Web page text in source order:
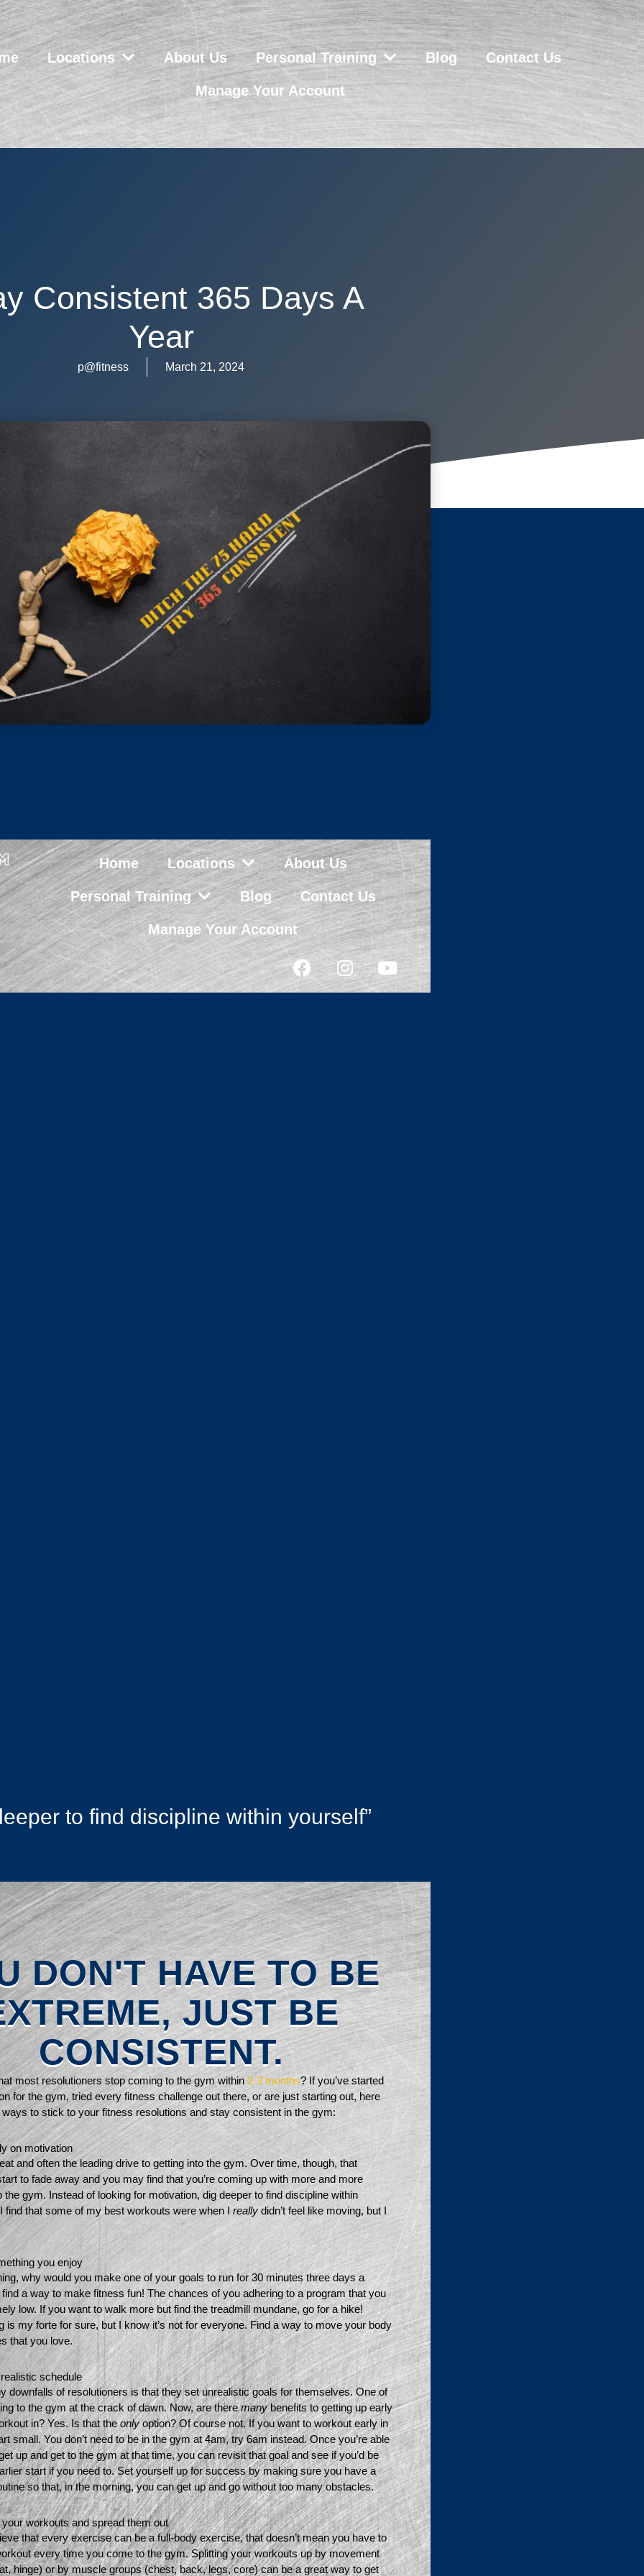
Locations About Us Personal Training Blog Contact Us
Manage Your Account
Consistent 365 Days A
Year
p@fitness March 21, 2024
Home Locations About Us
Personal Training Blog Contact Us
Manage Your Account
to find discipline within yourself”
DON'T HAVE TO BE
JUST BE
CONSISTENT.
most resolutioners stop coming to the gym within 2-3 months? If you’ve started
for the gym, tried every fitness challenge out there, or are just starting out, here
to stick to your fitness resolutions and stay consistent in the gym:
on motivation
and often the leading drive to getting into the gym. Over time, though, that
to fade away and you may find that you’re coming up with more and more
gym. Instead of looking for motivation, dig deeper to find discipline within
find that some of my best workouts were when I really didn’t feel like moving, but I
you enjoy
why would you make one of your goals to run for 30 minutes three days a
a way to make fitness fun! The chances of you adhering to a program that you
low. If you want to walk more but find the treadmill mundane, go for a hike!
is my forte for sure, but I know it’s not for everyone. Find a way to move your body
that you love.
schedule
downfalls of resolutioners is that they set unrealistic goals for themselves. One of
to the gym at the crack of dawn. Now, are there many benefits to getting up early
in? Yes. Is that the only option? Of course not. If you want to workout early in
small. You don’t need to be in the gym at 4am, try 6am instead. Once you’re able
up and get to the gym at that time, you can revisit that goal and see if you’d be
start if you need to. Set yourself up for success by making sure you have a
so that, in the morning, you can get up and go without too many obstacles.
your workouts and spread them out
that every exercise can be a full-body exercise, that doesn’t mean you have to
every time you come to the gym. Splitting your workouts up by movement
hinge) or by muscle groups (chest, back, legs, core) can be a great way to get